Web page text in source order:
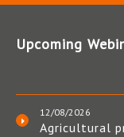
Upcoming
12/08/2026
Agricultural